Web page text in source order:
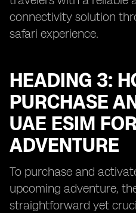
connectivity solution
safari experience.
HEADING 3:
PURCHASE
UAE ESIM
ADVENTURE
To purchase and
upcoming adventure,
straightforward yet